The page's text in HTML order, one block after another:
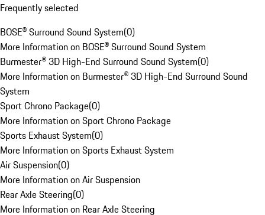
Frequently selected
BOSE® Surround Sound System(0)
More Information on BOSE® Surround Sound System
Burmester® 3D High-End Surround Sound System(0)
More Information on Burmester® 3D High-End Surround Sound
System
Sport Chrono Package(0)
More Information on Sport Chrono Package
Sports Exhaust System(0)
More Information on Sports Exhaust System
Air Suspension(0)
More Information on Air Suspension
Rear Axle Steering(0)
More Information on Rear Axle Steering